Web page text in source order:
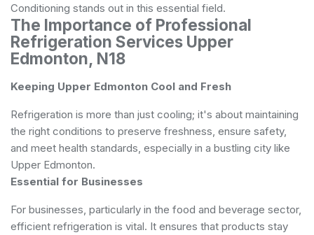
Conditioning stands out in this essential field.
The Importance of Professional
Refrigeration Services Upper
Edmonton, N18
Keeping Upper Edmonton Cool and Fresh
Refrigeration is more than just cooling; it's about maintaining
the right conditions to preserve freshness, ensure safety,
and meet health standards, especially in a bustling city like
Upper Edmonton.
Essential for Businesses
For businesses, particularly in the food and beverage sector,
efficient refrigeration is vital. It ensures that products stay